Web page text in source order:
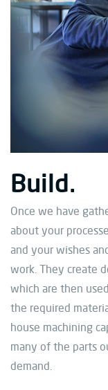
Build.
Once we have
about your
and your wishes
work. They create
which are then
the required
house machining
many of the parts
demand.